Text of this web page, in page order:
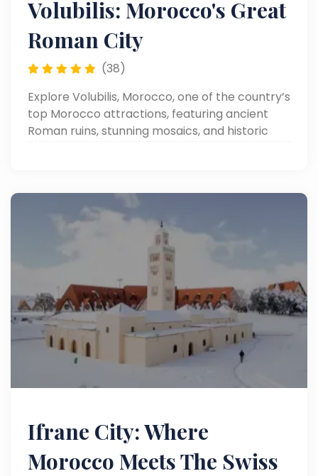
Volubilis: Morocco's Great
Roman City
(38)
Explore Volubilis, Morocco, one of the country’s
top Morocco attractions, featuring ancient
Roman ruins, stunning mosaics, and historic
Ifrane City: Where
Morocco Meets The Swiss